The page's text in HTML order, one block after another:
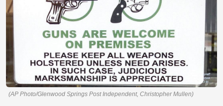
(AP Photo/Glenwood Springs Post Independent, Christopher Mullen)